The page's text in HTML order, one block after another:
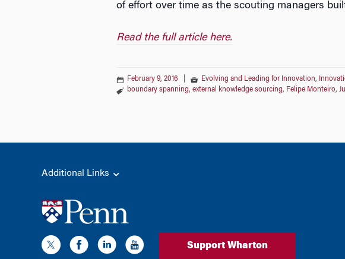
of effort over time as the scouting managers
Read the full article here.
February 9, 2016 Evolving and Leading for Innovation,
boundary spanning, external knowledge sourcing, Felipe Monteiro,
Additional Links
Support Wharton